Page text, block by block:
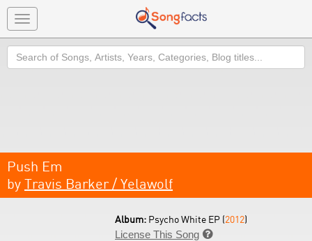
Toggle
navigation
Search
Push Em
by Travis Barker / Yelawolf
Album: Psycho White EP (2012)
License This Song 